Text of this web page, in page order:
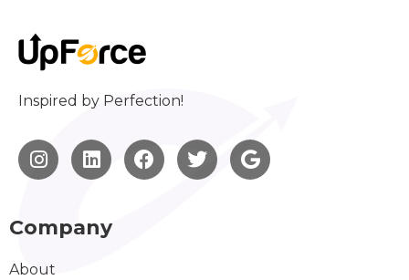
Inspired by Perfection!
Company
About